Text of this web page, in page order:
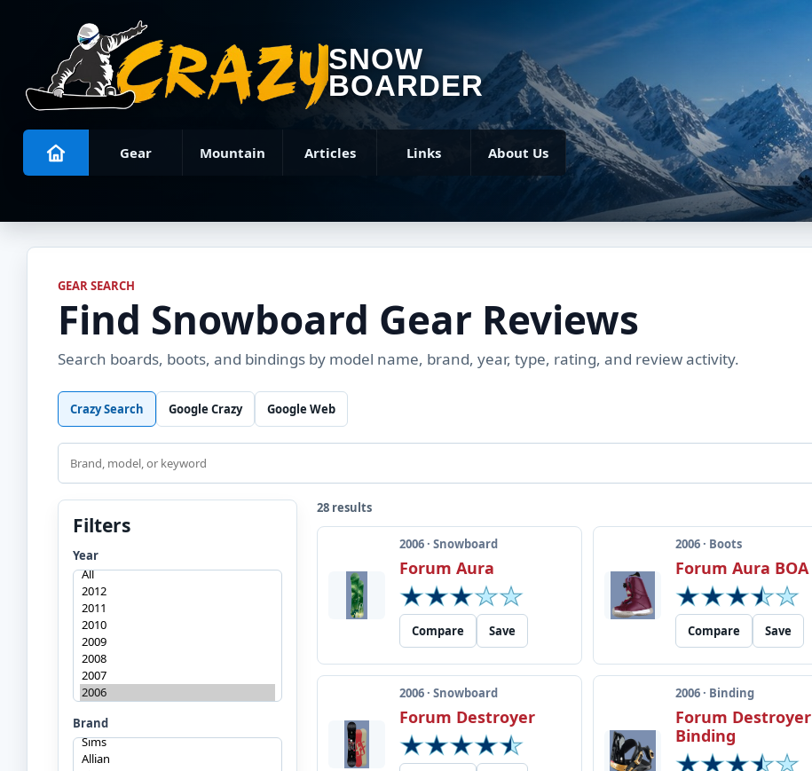
SNOW
BOARDER
Gear Mountain Articles Links About Us
GEAR SEARCH
Find Snowboard Gear Reviews
Search boards, boots, and bindings by model name, brand, year, type, rating, and review activity.
Crazy Search Google Crazy Google Web
Search
Filters
Year
Brand
28 results
2006 · Snowboard
Forum Aura
Compare Save
2006 · Boots
Forum Aura BOA
Compare Save
2006 · Snowboard
Forum Destroyer
2006 · Binding
Forum Destroyer
Binding